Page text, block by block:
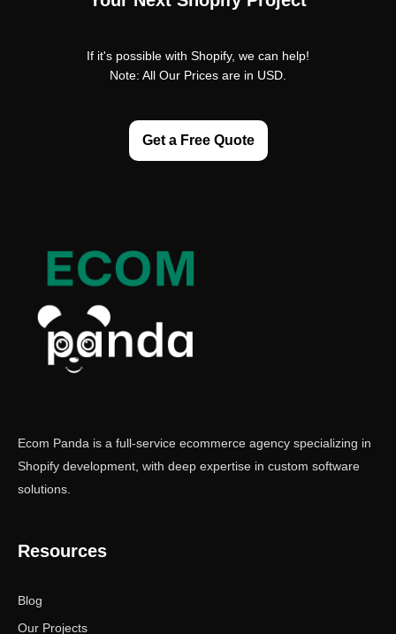
If it's possible with Shopify, we can help!
Note: All Our Prices are in USD.
Get a Free Quote
Ecom Panda is a full-service ecommerce agency specializing in
Shopify development, with deep expertise in custom software
solutions.
Resources
Blog
Our Projects